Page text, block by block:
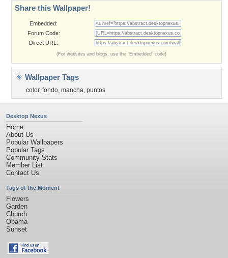
Share this Wallpaper!
Embedded:
Forum Code:
Direct URL:
(For websites and blogs, use the "Embedded" code)
Wallpaper Tags
color, fondo, mancha, puntos
Desktop Nexus
Home
About Us
Popular Wallpapers
Popular Tags
Community Stats
Member List
Contact Us
Tags of the Moment
Flowers
Garden
Church
Obama
Sunset